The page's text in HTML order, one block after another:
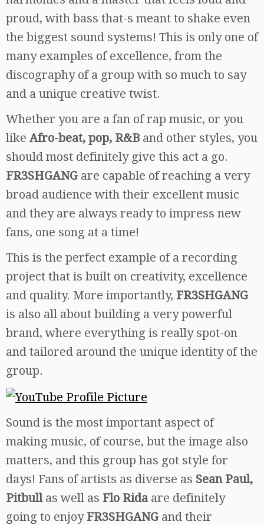
proud, with bass that-s meant to shake even
the biggest sound systems! This is only one of
many examples of excellence, from the
discography of a group with so much to say
and a unique creative twist.
Whether you are a fan of rap music, or you
like Afro-beat, pop, R&B and other styles, you
should most definitely give this act a go.
FR3SHGANG are capable of reaching a very
broad audience with their excellent music
and they are always ready to impress new
fans, one song at a time!
This is the perfect example of a recording
project that is built on creativity, excellence
and quality. More importantly, FR3SHGANG
is also all about building a very powerful
brand, where everything is really spot-on
and tailored around the unique identity of the
group.
Sound is the most important aspect of
making music, of course, but the image also
matters, and this group has got style for
days! Fans of artists as diverse as Sean Paul,
Pitbullas well as Flo Rida are definitely
going to enjoy FR3SHGANG and their